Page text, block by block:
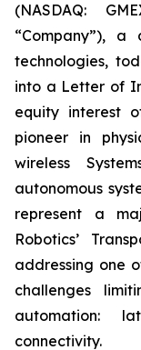
(NASDAQ:
“Company”),
technologies,
into a Letter of
equity interest
pioneer in
wireless
autonomous
represent a
Robotics’
addressing one
challenges
automation:
connectivity.